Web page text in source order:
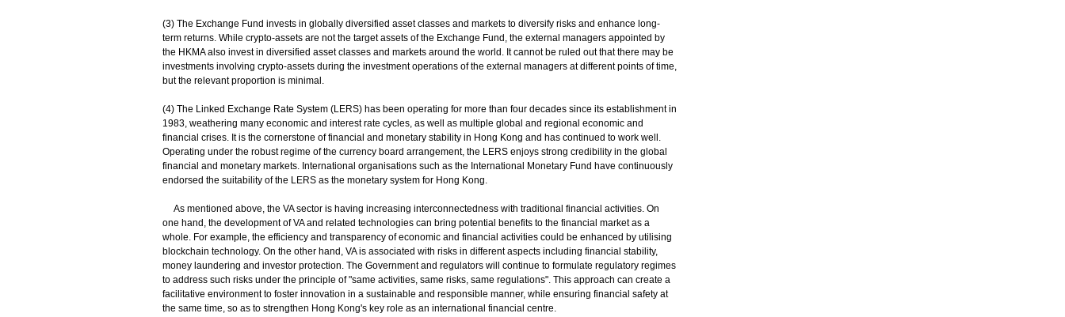
(3) The Exchange Fund invests in globally diversified asset classes and markets to diversify risks and enhance long-
term returns. While crypto-assets are not the target assets of the Exchange Fund, the external managers appointed by
the HKMA also invest in diversified asset classes and markets around the world. It cannot be ruled out that there may be
investments involving crypto-assets during the investment operations of the external managers at different points of time,
but the relevant proportion is minimal.
(4) The Linked Exchange Rate System (LERS) has been operating for more than four decades since its establishment in
1983, weathering many economic and interest rate cycles, as well as multiple global and regional economic and
financial crises. It is the cornerstone of financial and monetary stability in Hong Kong and has continued to work well.
Operating under the robust regime of the currency board arrangement, the LERS enjoys strong credibility in the global
financial and monetary markets. International organisations such as the International Monetary Fund have continuously
endorsed the suitability of the LERS as the monetary system for Hong Kong.
As mentioned above, the VA sector is having increasing interconnectedness with traditional financial activities. On
one hand, the development of VA and related technologies can bring potential benefits to the financial market as a
whole. For example, the efficiency and transparency of economic and financial activities could be enhanced by utilising
blockchain technology. On the other hand, VA is associated with risks in different aspects including financial stability,
money laundering and investor protection. The Government and regulators will continue to formulate regulatory regimes
to address such risks under the principle of "same activities, same risks, same regulations". This approach can create a
facilitative environment to foster innovation in a sustainable and responsible manner, while ensuring financial safety at
the same time, so as to strengthen Hong Kong's key role as an international financial centre.